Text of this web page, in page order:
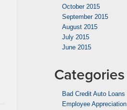
October 2015
September 2015
August 2015
July 2015
June 2015
Categories
Bad Credit Auto Loans
Employee Appreciation